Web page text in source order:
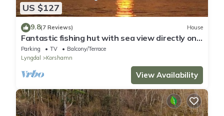
US $127
9.8(7 Reviews) House
Fantastic fishing hut with sea view directly on
the water
Parking TV
Balcony/Terrace
Lyngdal
Korshamn
View Availability